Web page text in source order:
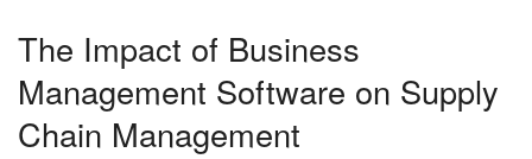
The Impact of Business
Management Software on Supply
Chain Management